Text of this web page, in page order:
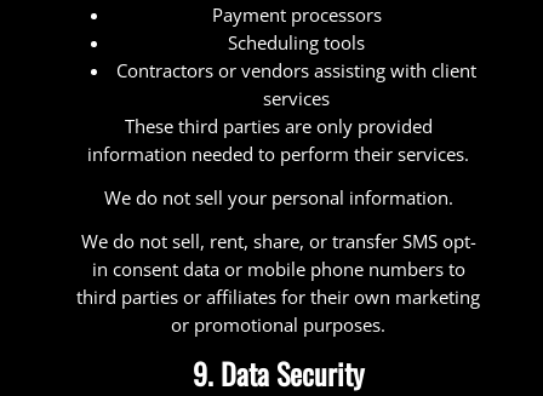
Payment processors
Scheduling tools
Contractors or vendors assisting with client
services
These third parties are only provided
information needed to perform their services.
We do not sell your personal information.
We do not sell, rent, share, or transfer SMS opt-
in consent data or mobile phone numbers to
third parties or affiliates for their own marketing
or promotional purposes.
9. Data Security